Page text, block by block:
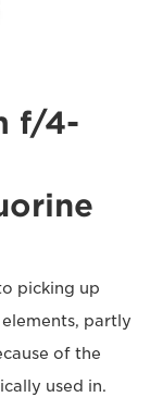
f/4-
picking up
partly
of the
used in.